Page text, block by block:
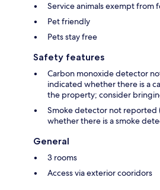
Service animals exempt from
Pet friendly
Pets stay free
Safety features
Carbon monoxide detector
indicated whether there is a
the property; consider
Smoke detector not reported
whether there is a smoke
General
3 rooms
Access via exterior cooridors